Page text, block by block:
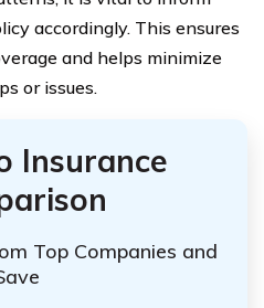
accordingly. This ensures
and helps minimize
or issues.
Insurance
Top Companies and